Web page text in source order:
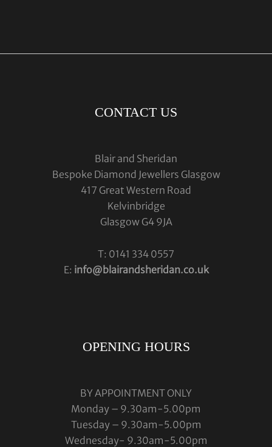
CONTACT US
Blair and Sheridan
Bespoke Diamond Jewellers Glasgow
417 Great Western Road
Kelvinbridge
Glasgow G4 9JA
T: 0141 334 0557
E: info@blairandsheridan.co.uk
OPENING HOURS
BY APPOINTMENT ONLY
Monday – 9.30am-5.00pm
Tuesday – 9.30am-5.00pm
Wednesday- 9.30am-5.00pm